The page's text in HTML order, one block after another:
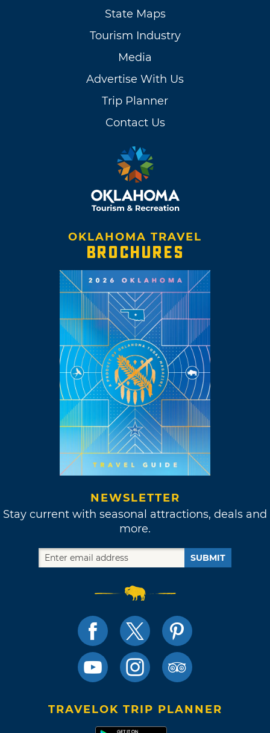
State Maps
Tourism Industry
Media
Advertise With Us
Trip Planner
Contact Us
OKLAHOMA TRAVEL
BROCHURES
NEWSLETTER
Stay current with seasonal attractions, deals and
more.
SUBMIT
TRAVELOK TRIP PLANNER